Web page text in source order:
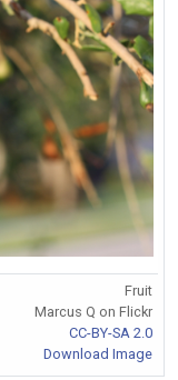
Fruit
Marcus Q on Flickr
CC-BY-SA 2.0
Download Image